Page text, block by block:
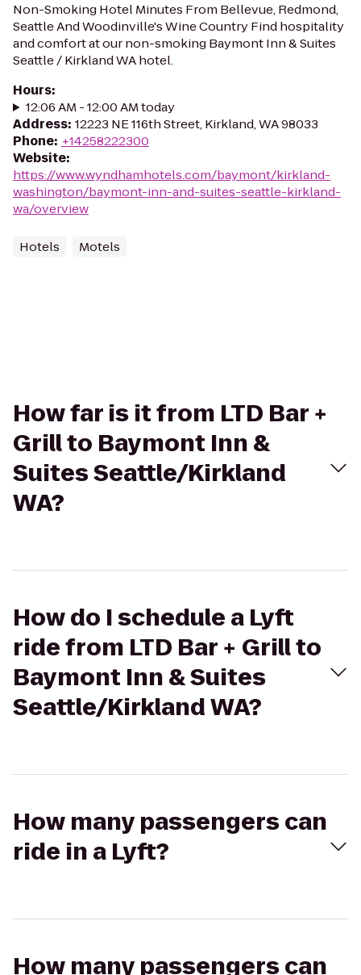
Non-Smoking Hotel Minutes From Bellevue, Redmond,
Seattle And Woodinville's Wine Country Find hospitality
and comfort at our non-smoking Baymont Inn & Suites
Seattle / Kirkland WA hotel.
Hours:
12:06 AM - 12:00 AM today
Address: 12223 NE 116th Street, Kirkland, WA 98033
Phone: +14258222300
Website:
https://www.wyndhamhotels.com/baymont/kirkland-
washington/baymont-inn-and-suites-seattle-kirkland-
wa/overview
Hotels Motels
How far is it from LTD Bar +
Grill to Baymont Inn &
Suites Seattle/Kirkland
WA?
How do I schedule a Lyft
ride from LTD Bar + Grill to
Baymont Inn & Suites
Seattle/Kirkland WA?
How many passengers can
ride in a Lyft?
How many passengers can